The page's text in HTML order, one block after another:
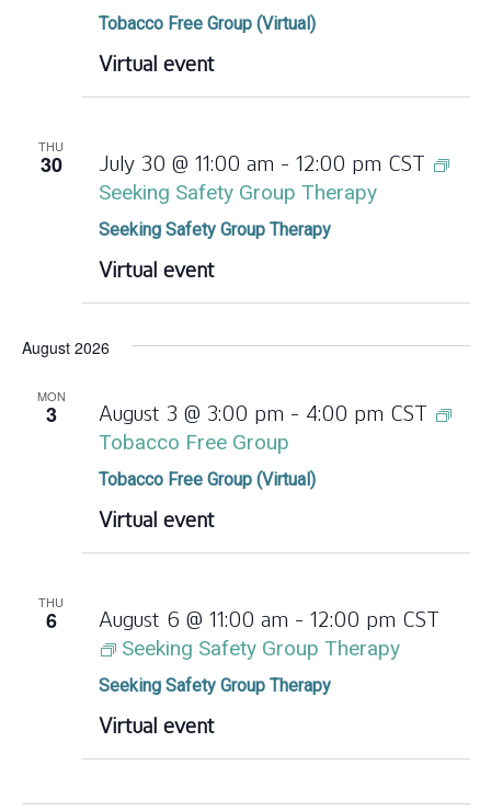
Tobacco Free Group (Virtual)
Virtual event
THU
30
Seeking Safety Group Therapy
July 30 @ 11:00 am - 12:00 pm CST
Seeking Safety Group Therapy
Virtual event
August 2026
MON
3
Tobacco Free Group (Virtual)
August 3 @ 3:00 pm - 4:00 pm CST
Tobacco Free Group
Virtual event
THU
6
Seeking Safety Group Therapy
August 6 @ 11:00 am - 12:00 pm CST
Seeking Safety Group Therapy
Virtual event